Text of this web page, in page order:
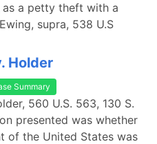
a petty theft with a
supra, 538 U.S
Holder
Summary
560 U.S. 563, 130 S.
presented was whether
of the United States was